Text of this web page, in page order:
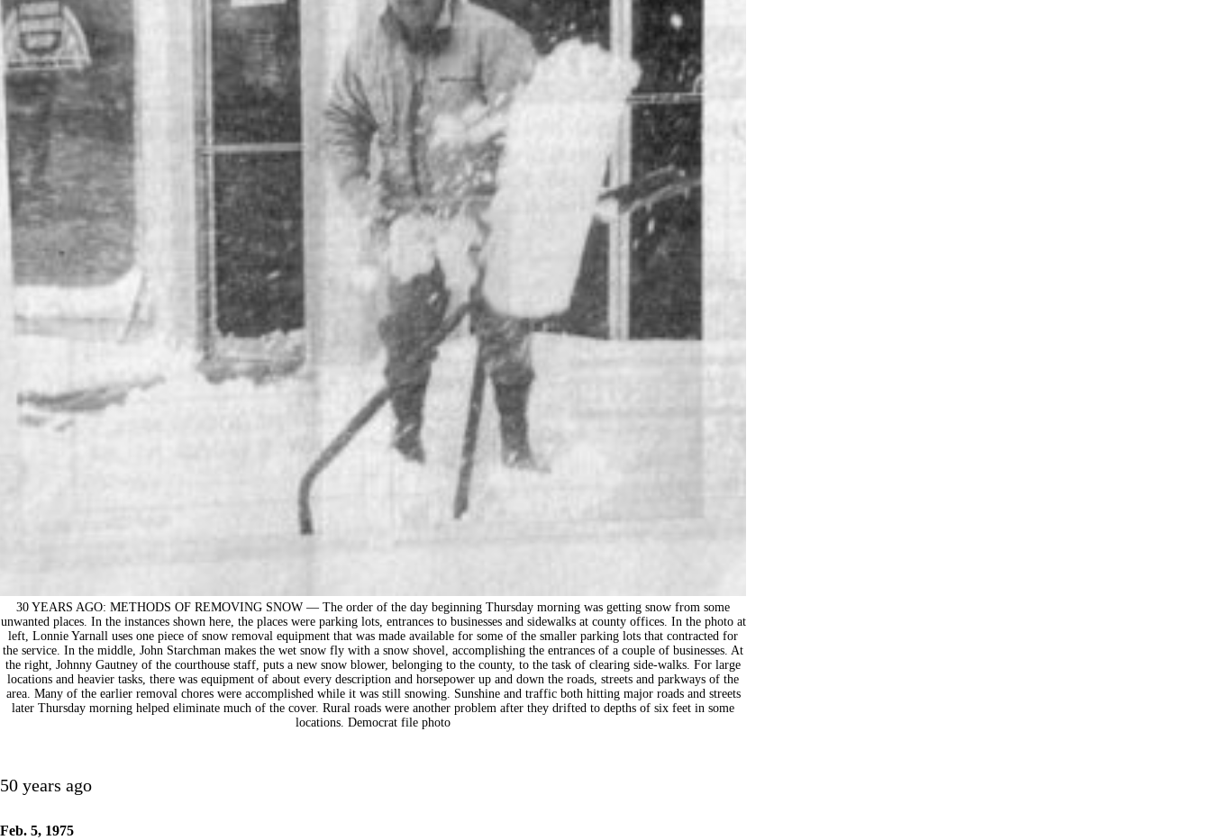
30 YEARS AGO: METHODS OF REMOVING SNOW — The order of the day beginning Thursday morning was getting snow from some
unwanted places. In the instances shown here, the places were parking lots, entrances to businesses and sidewalks at county offices. In the photo at
left, Lonnie Yarnall uses one piece of snow removal equipment that was made available for some of the smaller parking lots that contracted for
the service. In the middle, John Starchman makes the wet snow fly with a snow shovel, accomplishing the entrances of a couple of businesses. At
the right, Johnny Gautney of the courthouse staff, puts a new snow blower, belonging to the county, to the task of clearing side-walks. For large
locations and heavier tasks, there was equipment of about every description and horsepower up and down the roads, streets and parkways of the
area. Many of the earlier removal chores were accomplished while it was still snowing. Sunshine and traffic both hitting major roads and streets
later Thursday morning helped eliminate much of the cover. Rural roads were another problem after they drifted to depths of six feet in some
locations. Democrat file photo
50 years ago
Feb. 5, 1975